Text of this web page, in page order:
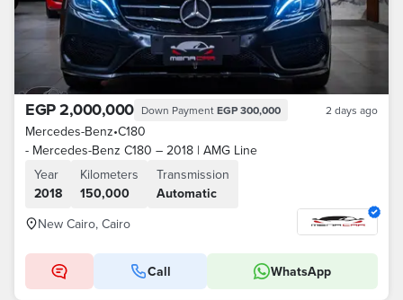
EGP 2,000,000 Down Payment EGP 300,000 2 days ago
Mercedes-Benz•C180
- Mercedes-Benz C180 – 2018 | AMG Line
Year
2018
Kilometers
150,000
Transmission
Automatic
New Cairo, Cairo
Call WhatsApp